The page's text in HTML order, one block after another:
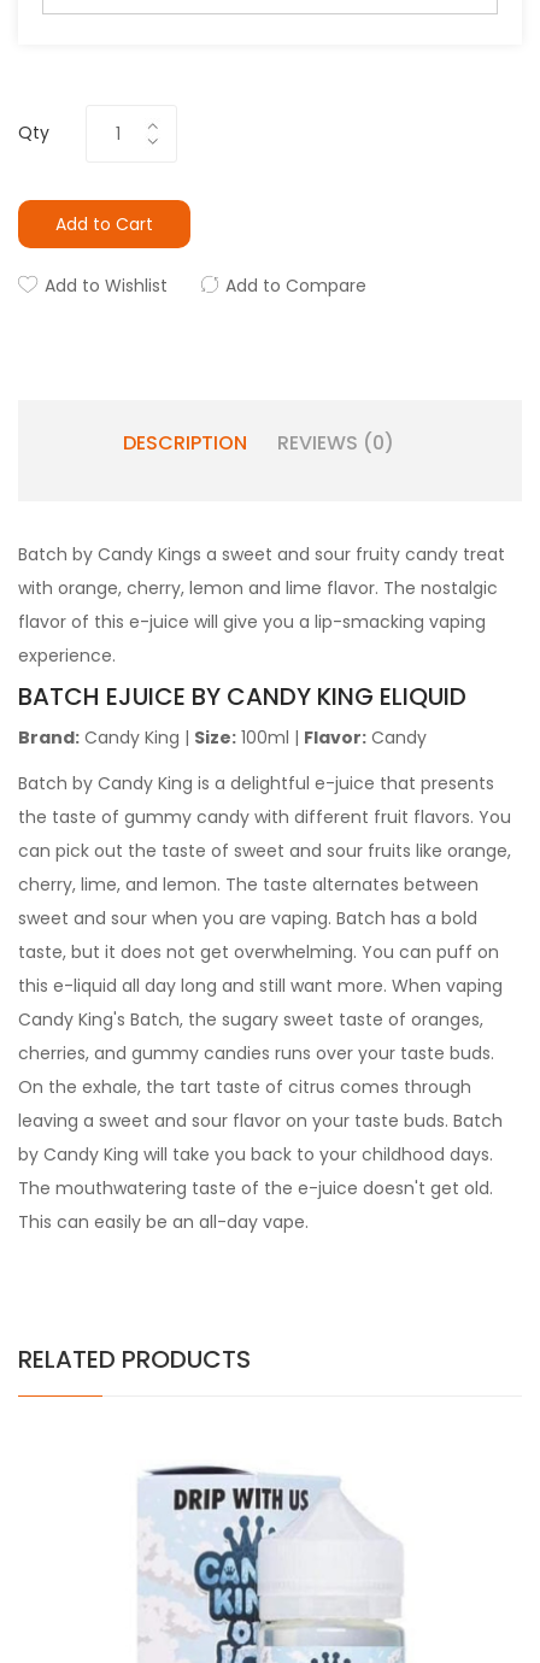
Qty
Add to Cart
Add to Wishlist Add to Compare
DESCRIPTION REVIEWS (0)
Batch by Candy Kings a sweet and sour fruity candy treat
with orange, cherry, lemon and lime flavor. The nostalgic
flavor of this e-juice will give you a lip-smacking vaping
experience.
BATCH EJUICE BY CANDY KING ELIQUID
Brand: Candy King | Size: 100ml | Flavor: Candy
Batch by Candy King is a delightful e-juice that presents
the taste of gummy candy with different fruit flavors. You
can pick out the taste of sweet and sour fruits like orange,
cherry, lime, and lemon. The taste alternates between
sweet and sour when you are vaping. Batch has a bold
taste, but it does not get overwhelming. You can puff on
this e-liquid all day long and still want more. When vaping
Candy King's Batch, the sugary sweet taste of oranges,
cherries, and gummy candies runs over your taste buds.
On the exhale, the tart taste of citrus comes through
leaving a sweet and sour flavor on your taste buds. Batch
by Candy King will take you back to your childhood days.
The mouthwatering taste of the e-juice doesn't get old.
This can easily be an all-day vape.
RELATED PRODUCTS